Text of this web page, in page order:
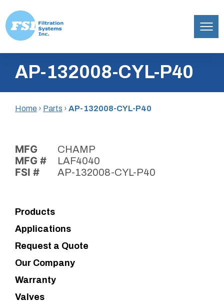
content
Inc.AP-132008-CYL-P40
Home › Parts › AP-132008-CYL-P40
MFG CHAMP
MFG # LAF4040
FSI # AP-132008-CYL-P40
Products
Applications
Request a Quote
Our Company
Warranty
Valves